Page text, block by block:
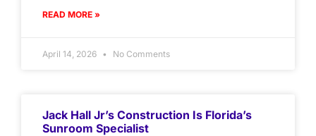
READ MORE »
April 14, 2026 No Comments
Jack Hall Jr’s Construction Is Florida’s
Sunroom Specialist